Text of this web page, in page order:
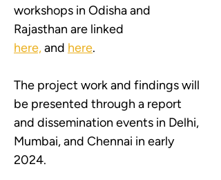
workshops in Odisha and
Rajasthan are linked
here, and here.
The project work and findings will
be presented through a report
and dissemination events in Delhi,
Mumbai, and Chennai in early
2024.